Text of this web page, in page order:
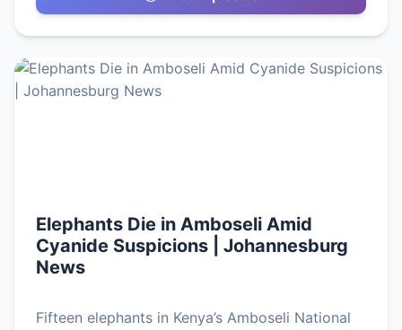
Elephants Die in Amboseli Amid
Cyanide Suspicions | Johannesburg
News
Fifteen elephants in Kenya’s Amboseli National